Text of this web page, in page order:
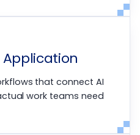
that connect AI
work teams need